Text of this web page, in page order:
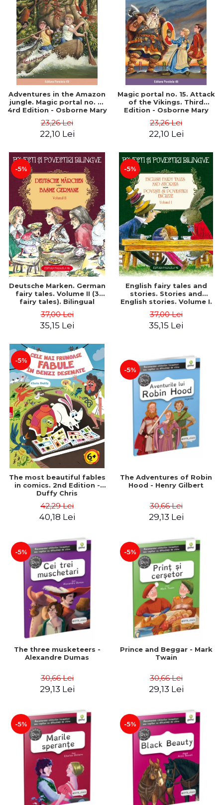
Adventures in the Amazon
jungle. Magic portal no. 6.
4rd Edition - Osborne Mary
23,26 Lei
22,10 Lei
Magic portal no. 15. Attack
of the Vikings. Third
Edition - Osborne Mary
23,26 Lei
22,10 Lei
-5%
Deutsche Marken. German
fairy tales. Volume II (3
fairy tales). Bilingual
Romanian). Second edition
- Brothers Grimm, Hauff
37,00 Lei
35,15 Lei
-5%
English fairy tales and
stories. Stories and
English stories. Volume I.
Romanian). Second Edition
- Carroll Lewis, Lawrence
37,00 Lei
35,15 Lei
-5%
The most beautiful fables
in comics. 2nd Edition -
Duffy Chris
42,29 Lei
40,18 Lei
-5%
The Adventures of Robin
Hood - Henry Gilbert
30,66 Lei
29,13 Lei
-5%
The three musketeers -
Alexandre Dumas
30,66 Lei
29,13 Lei
-5%
Prince and Beggar - Mark
Twain
30,66 Lei
29,13 Lei
-5% -5%